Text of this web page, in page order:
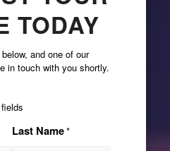
TODAY
and one of our
in touch with you shortly.
Last Name*